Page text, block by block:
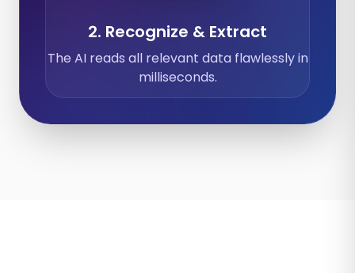
2. Recognize & Extract
The AI reads all relevant data flawlessly in
milliseconds.